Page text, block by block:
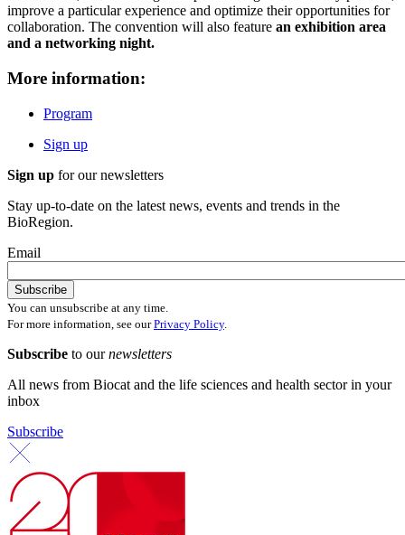
improve a particular experience and optimize their opportunities for
collaboration. The convention will also feature an exhibition area
and a networking night.
More information:
Program
Sign up
Sign up for our newsletters
Stay up-to-date on the latest news, events and trends in the
BioRegion.
Email
You can unsubscribe at any time.
For more information, see ourPrivacy Policy.
Subscribe to ournewsletters
All news from Biocat and the life sciences and health sector in your
inbox
Subscribe